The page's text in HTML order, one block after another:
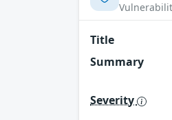
Title
Summary
Severity